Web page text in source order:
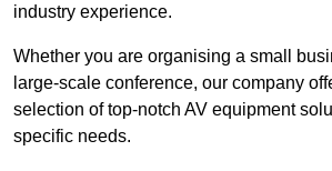
industry experience.
Whether you are organising a small
large-scale conference, our company
selection of top-notch AV equipment
specific needs.